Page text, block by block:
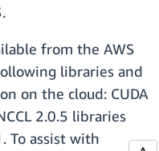
from the AWS
libraries and
on the cloud: CUDA
2.0.5 libraries
To assist with